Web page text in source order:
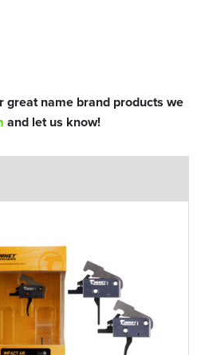
great name brand products we
and let us know!